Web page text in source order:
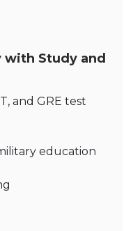
with Study and
and GRE test
education